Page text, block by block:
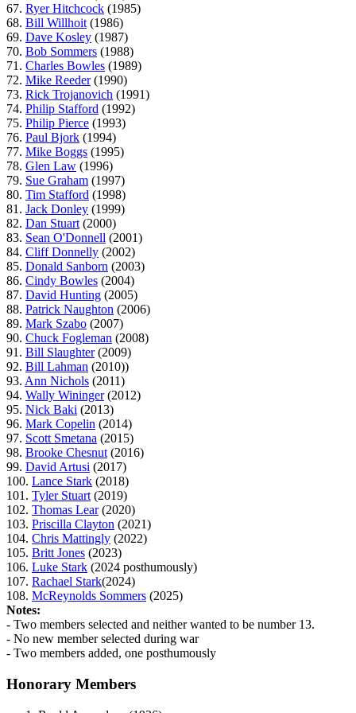
67. Ryer Hitchcock (1985)
68. Bill Willhoit (1986)
69. Dave Kosley (1987)
70. Bob Sommers (1988)
71. Charles Bowles (1989)
72. Mike Reeder(1990)
73. Rick Trojanovich (1991)
74. Philip Stafford (1992)
75. Philip Pierce (1993)
76. Paul Bjork (1994)
77. Mike Boggs (1995)
78. Glen Law (1996)
79. Sue Graham (1997)
80. Tim Stafford (1998)
81. Jack Donley (1999)
82. Dan Stuart (2000)
83. Sean O'Donnell (2001)
84. Cliff Donnelly (2002)
85. Donald Sanborn (2003)
86. Cindy Bowles (2004)
87. David Hunting (2005)
88. Patrick Naughton (2006)
89. Mark Szabo (2007)
90. Chuck Fogleman (2008)
91. Bill Slaughter(2009)
92. Bill Lahman (2010))
93. Ann Nichols (2011)
94. Wally Wininger(2012)
95. Nick Baki (2013)
96. Mark Copelin (2014)
97. Scott Smetana (2015)
98. Brooke Chesnut (2016)
99. David Artusi (2017)
100. Lance Stark (2018)
101. Tyler Stuart (2019)
102. Thomas Lear(2020)
103. Priscilla Clayton (2021)
104. Chris Mattingly (2022)
105. Britt Jones (2023)
106. Luke Stark (2024 posthumously)
107. Rachael Stark(2024)
108. McReynolds Sommers (2025)
Notes:
- Two members selected and neither wanted to be number 13.
- No new member selected during war
- Two members added, one posthumously
Honorary Members